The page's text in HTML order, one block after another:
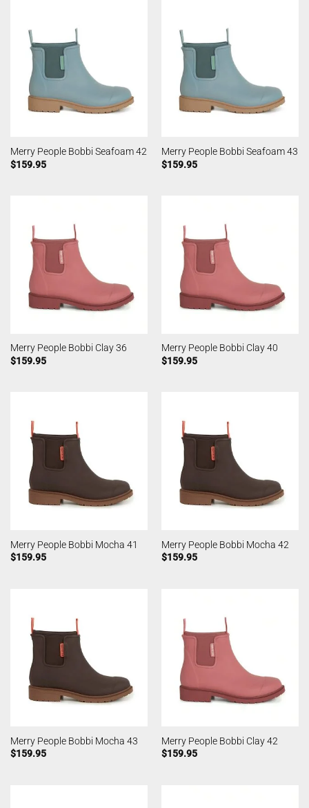
Merry People Bobbi Seafoam 42
$159.95
Merry People Bobbi Seafoam 43
$159.95
Merry People Bobbi Clay 36
$159.95
Merry People Bobbi Clay 40
$159.95
Merry People Bobbi Mocha 41
$159.95
Merry People Bobbi Mocha 42
$159.95
Merry People Bobbi Mocha 43
$159.95
Merry People Bobbi Clay 42
$159.95